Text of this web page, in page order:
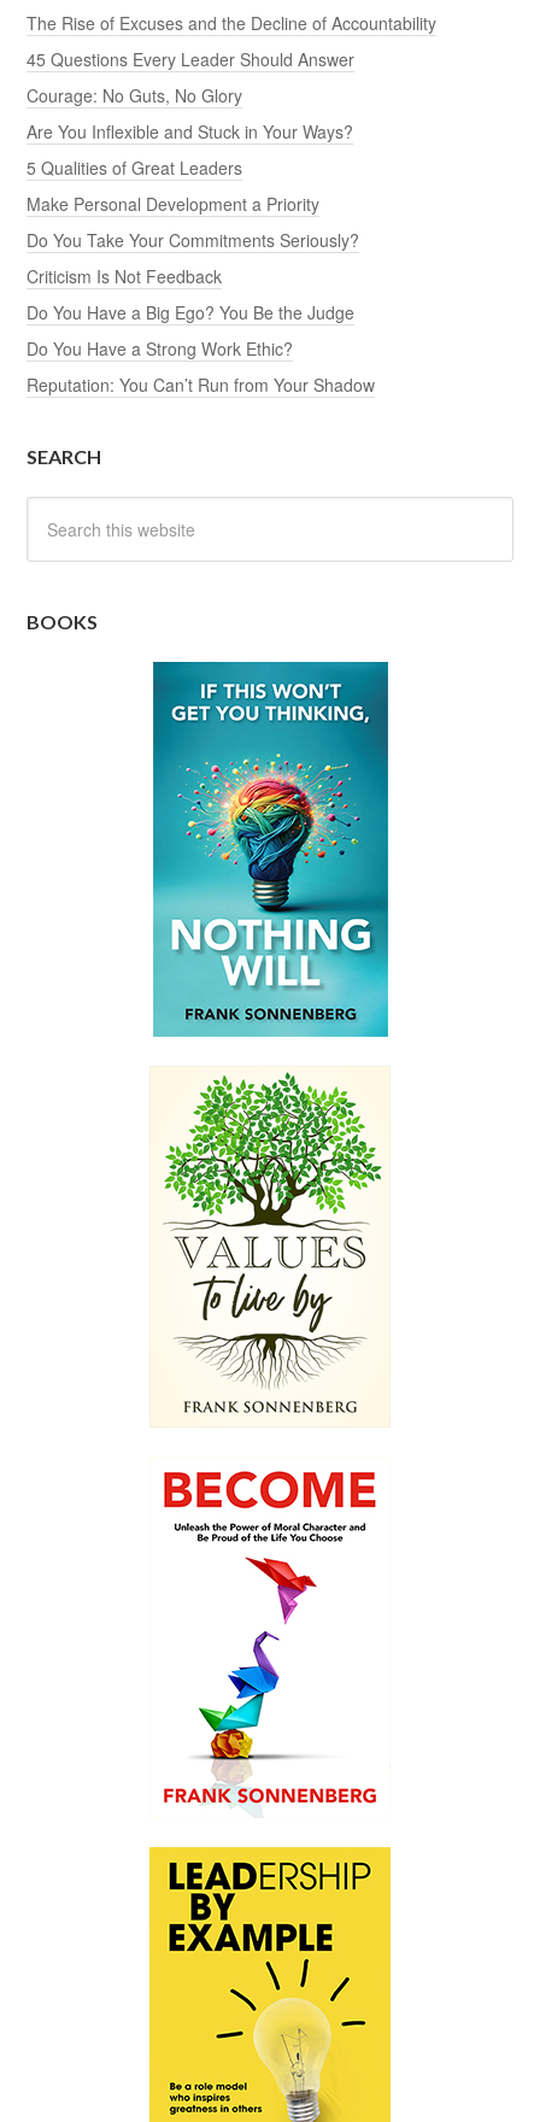
The Rise of Excuses and the Decline of Accountability
45 Questions Every Leader Should Answer
Courage: No Guts, No Glory
Are You Inflexible and Stuck in Your Ways?
5 Qualities of Great Leaders
Make Personal Development a Priority
Do You Take Your Commitments Seriously?
Criticism Is Not Feedback
Do You Have a Big Ego? You Be the Judge
Do You Have a Strong Work Ethic?
Reputation: You Can’t Run from Your Shadow
SEARCH
BOOKS